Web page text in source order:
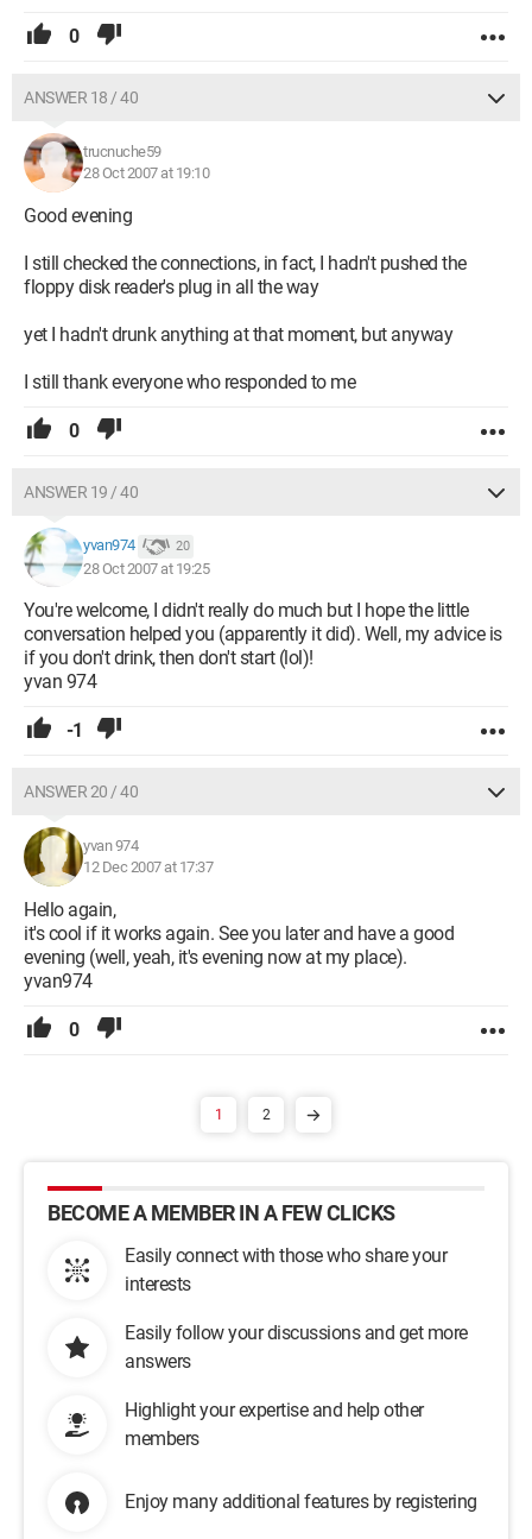
0
ANSWER 18 / 40
trucnuche59
28 Oct 2007 at 19:10
Good evening
I still checked the connections, in fact, I hadn't pushed the
floppy disk reader's plug in all the way
yet I hadn't drunk anything at that moment, but anyway
I still thank everyone who responded to me
0
ANSWER 19 / 40
yvan974 20
28 Oct 2007 at 19:25
You're welcome, I didn't really do much but I hope the little
conversation helped you (apparently it did). Well, my advice is
if you don't drink, then don't start (lol)!
yvan 974
-1
ANSWER 20 / 40
yvan 974
12 Dec 2007 at 17:37
Hello again,
it's cool if it works again. See you later and have a good
evening (well, yeah, it's evening now at my place).
yvan974
0
1 2
BECOME A MEMBER IN A FEW CLICKS
Easily connect with those who share your
interests
Easily follow your discussions and get more
answers
Highlight your expertise and help other
members
Enjoy many additional features by registering